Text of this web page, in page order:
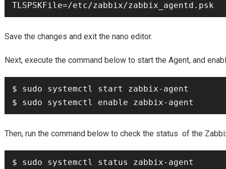
TLSPSKFile=/etc/zabbix/zabbix_agentd.psk
Save the changes and exit the nano editor.
Next, execute the command below to start the Agent, and
$ sudo systemctl start zabbix-agent
$ sudo systemctl enable zabbix-agent
Then, run the command below to check the status of the
$ sudo systemctl status zabbix-agent